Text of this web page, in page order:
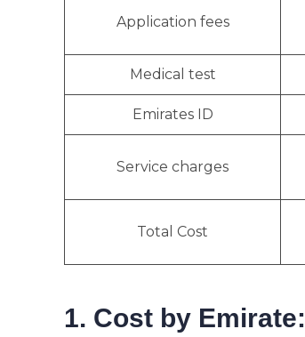
Application fees
Medical test
Emirates ID
Service charges
Total Cost
1. Cost by Emirate: